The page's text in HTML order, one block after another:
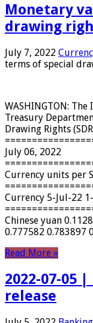
Monetary
drawing
July 7, 2022
terms of special
WASHINGTON:
Treasury
Drawing Rights
July 06, 2022
Currency units per
Currency 5-Jul-22
Chinese yuan
0.777582 0.783897
Read More »
2022-07-05 |
release